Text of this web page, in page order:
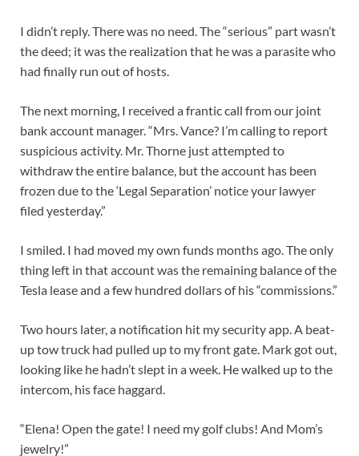
I didn’t reply. There was no need. The “serious” part wasn’t
the deed; it was the realization that he was a parasite who
had finally run out of hosts.
The next morning, I received a frantic call from our joint
bank account manager. “Mrs. Vance? I’m calling to report
suspicious activity. Mr. Thorne just attempted to
withdraw the entire balance, but the account has been
frozen due to the ‘Legal Separation’ notice your lawyer
filed yesterday.”
I smiled. I had moved my own funds months ago. The only
thing left in that account was the remaining balance of the
Tesla lease and a few hundred dollars of his “commissions.”
Two hours later, a notification hit my security app. A beat-
up tow truck had pulled up to my front gate. Mark got out,
looking like he hadn’t slept in a week. He walked up to the
intercom, his face haggard.
“Elena! Open the gate! I need my golf clubs! And Mom’s
jewelry!”